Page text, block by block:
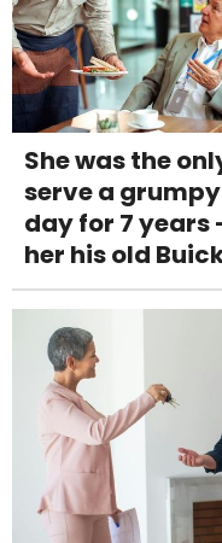
She was the
serve a
day for 7 years
her his old